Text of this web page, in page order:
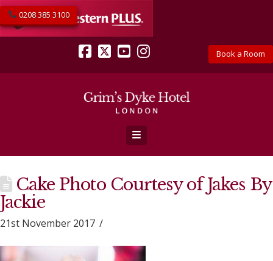
Book a Room
0208 385 3100
Facebook
X YouTube
Instagram
Navigation
Cake Photo Courtesy of Jakes By
Jackie
21st November 2017